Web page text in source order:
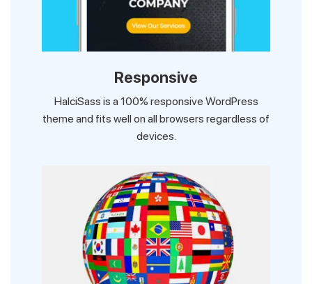
Responsive
HalciSass is a 100% responsive WordPress
theme and fits well on all browsers regardless of
devices.